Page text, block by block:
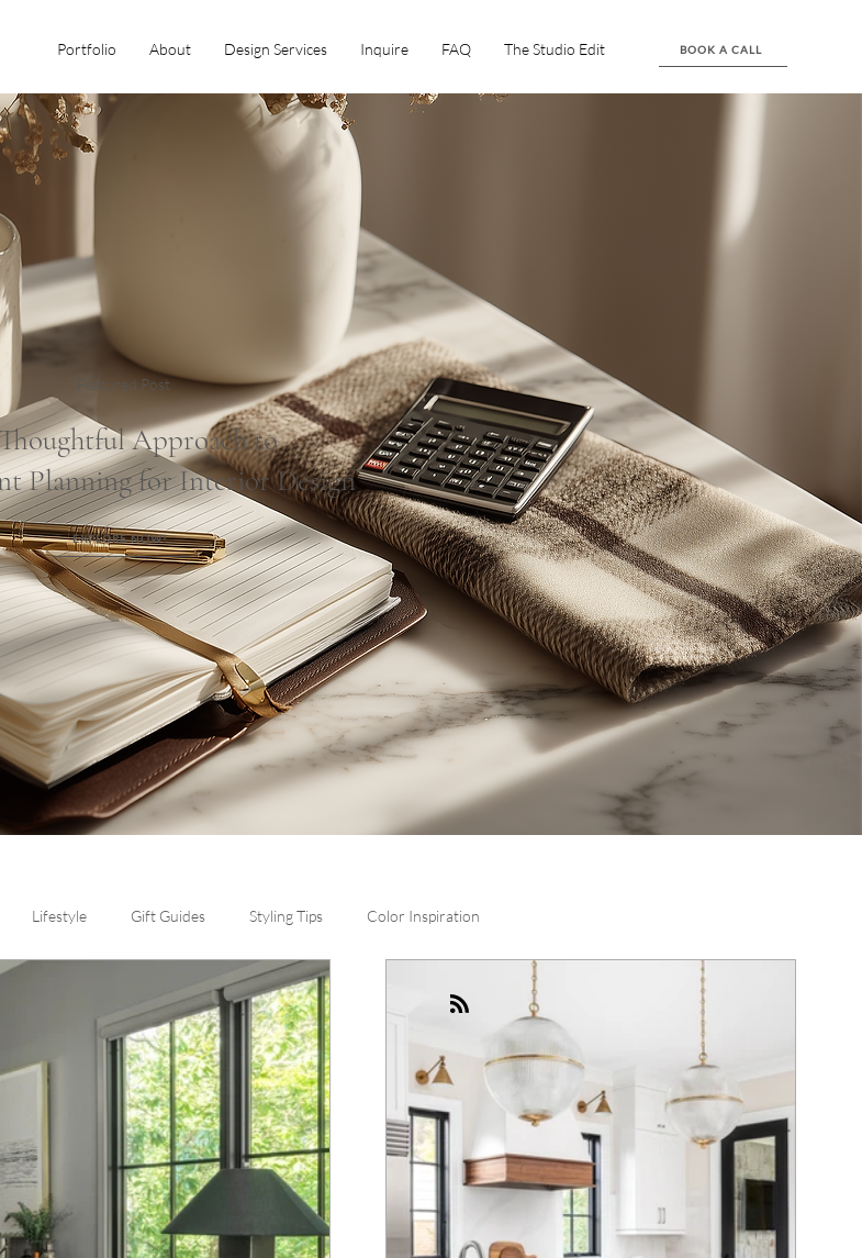
Portfolio About Design Services Inquire FAQ The Studio Edit BOOK A CALL
Featured Post
Approach to
Planning for Interior Design
EXPLORE NOW!
Lifestyle Gift Guides Styling Tips Color Inspiration